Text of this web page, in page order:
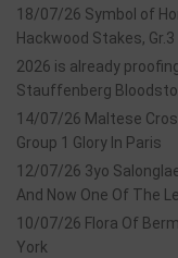
18/07/26 Symbol of
Hackwood Stakes, Gr.3
2026 is already
Stauffenberg
14/07/26 Maltese
Group 1 Glory In Paris
12/07/26 3yo
And Now One Of The
10/07/26 Flora Of
York